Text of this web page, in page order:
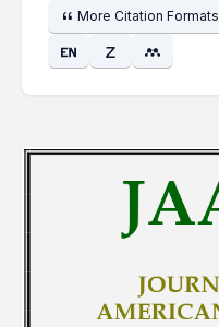
More Citation Formats